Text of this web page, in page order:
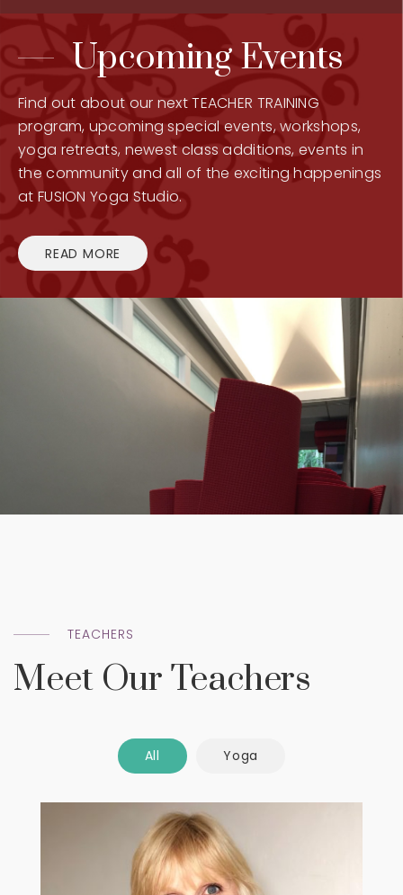
Upcoming Events
Find out about our next TEACHER TRAINING
program, upcoming special events, workshops,
yoga retreats, newest class additions, events in
the community and all of the exciting happenings
at FUSION Yoga Studio.
READ MORE
TEACHERS
Meet Our Teachers
All Yoga